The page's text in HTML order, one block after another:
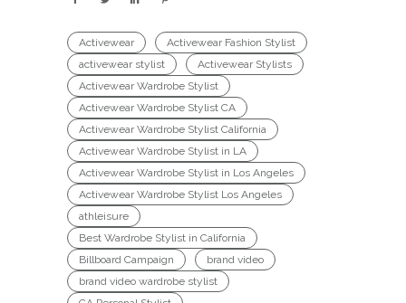
Activewear
Activewear Fashion Stylist
activewear stylist
Activewear Stylists
Activewear Wardrobe Stylist
Activewear Wardrobe Stylist CA
Activewear Wardrobe Stylist California
Activewear Wardrobe Stylist in LA
Activewear Wardrobe Stylist in Los Angeles
Activewear Wardrobe Stylist Los Angeles
athleisure
Best Wardrobe Stylist in California
Billboard Campaign
brand video
brand video wardrobe stylist